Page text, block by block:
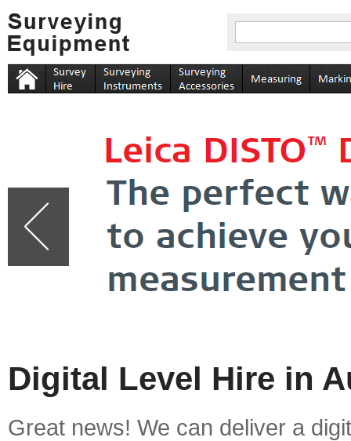
Digital Level Hire in
Great news! We can deliver a